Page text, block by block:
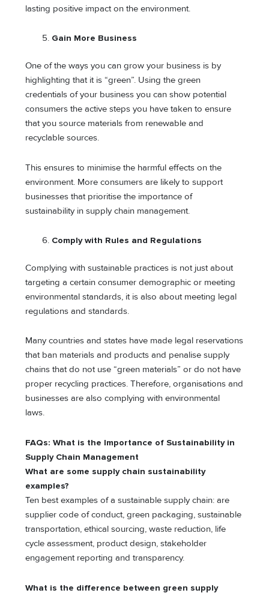
lasting positive impact on the environment.
Gain More Business
One of the ways you can grow your business is by
highlighting that it is “green”. Using the green
credentials of your business you can show potential
consumers the active steps you have taken to ensure
that you source materials from renewable and
recyclable sources.
This ensures to minimise the harmful effects on the
environment. More consumers are likely to support
businesses that prioritise the importance of
sustainability in supply chain management.
Comply with Rules and Regulations
Complying with sustainable practices is not just about
targeting a certain consumer demographic or meeting
environmental standards, it is also about meeting legal
regulations and standards.
Many countries and states have made legal reservations
that ban materials and products and penalise supply
chains that do not use “green materials” or do not have
proper recycling practices. Therefore, organisations and
businesses are also complying with environmental
laws.
FAQs: What is thе Importancе of Sustainability in
Supply Chain Managеmеnt
What are some supply chain sustainability
examples?
Ten best examples of a sustainable supply chain: are
supplier code of conduct, green packaging, sustainable
transportation, ethical sourcing, waste reduction, life
cycle assessment, product design, stakeholder
engagement reporting and transparency.
What is the difference between green supply